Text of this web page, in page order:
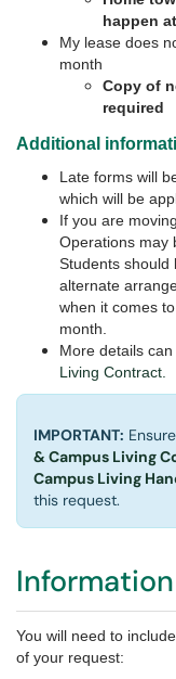
happen
My lease does
month
Copy of
required
Additional
Late forms will
which will be
If you are
Operations may
Students should
alternate
when it comes
month.
More details
Living Contract.
IMPORTANT:
& Campus Living
Campus Living
this request.
You will need to
of your request: